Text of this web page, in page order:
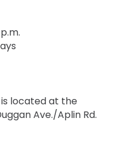
located at the
Ave./Aplin Rd.